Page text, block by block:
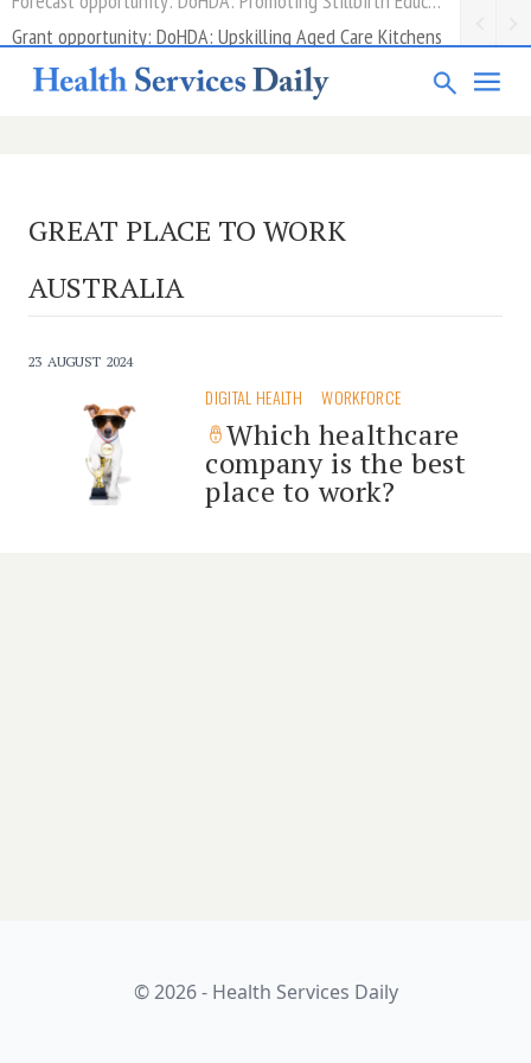
Grant opportunity: DoHDA: Upskilling Aged Care Kitchens
GREAT PLACE TO WORK
AUSTRALIA
23 AUGUST 2024
DIGITAL HEALTH WORKFORCE
Which healthcare
company is the best
place to work?
© 2026 - Health Services Daily